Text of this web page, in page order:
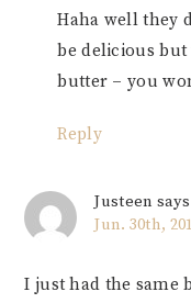
Haha well they
be delicious
butter – you
Reply
Justeen says
Jun. 30th,
I just had the same